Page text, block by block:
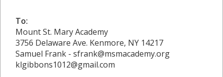
To:
Mount St. Mary Academy
3756 Delaware Ave. Kenmore, NY 14217
Samuel Frank - sfrank@msmacademy.org
klgibbons1012@gmail.com